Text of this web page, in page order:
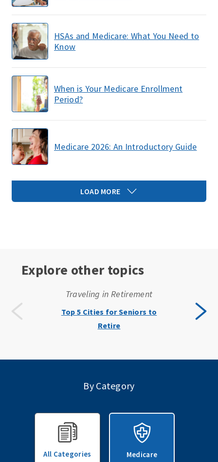
HSAs and Medicare: What You Need to
Know
When is Your Medicare Enrollment
Period?
Medicare 2026: An Introductory Guide
LOAD MORE
Explore other topics
Traveling in Retirement
Top 5 Cities for Seniors to
Retire
By Category
All Categories Medicare